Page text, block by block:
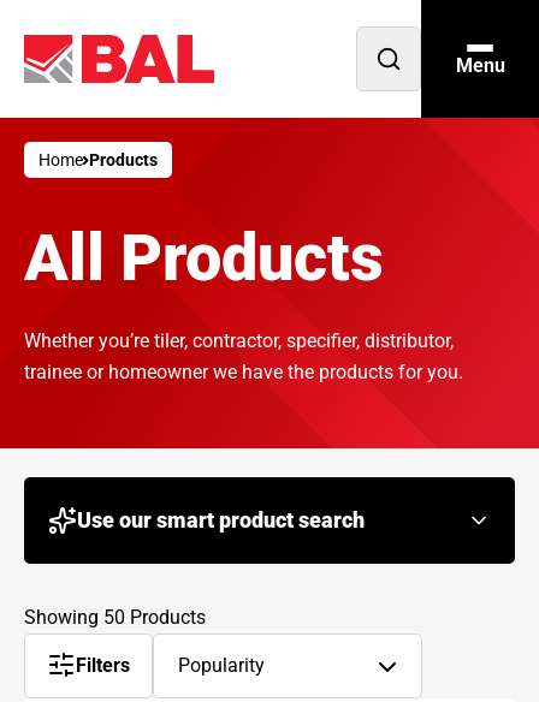
Open
Menu
Home Products
All Products
Whether you’re tiler, contractor, specifier, distributor,
trainee or homeowner we have the products for you.
Use our smart product search
Showing 50 Products
Filters
products
Popularity